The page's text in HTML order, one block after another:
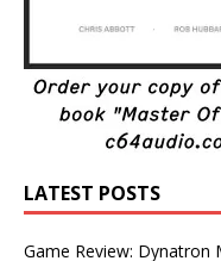
LATEST POSTS
Game Review: Dynatron